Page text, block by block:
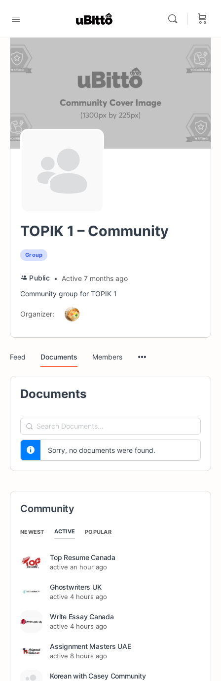
TOPIK 1 – Community
Group
Public
Active 7 months ago
Community group for TOPIK 1
Organizer:
Feed Documents Members
Documents
Search
Documents…
Sorry, no documents were found.
Community
NEWEST ACTIVE POPULAR
Top Resume Canada
active an hour ago
Ghostwriters UK
active 4 hours ago
Write Essay Canada
active 4 hours ago
Assignment Masters UAE
active 8 hours ago
Korean with Casey Community